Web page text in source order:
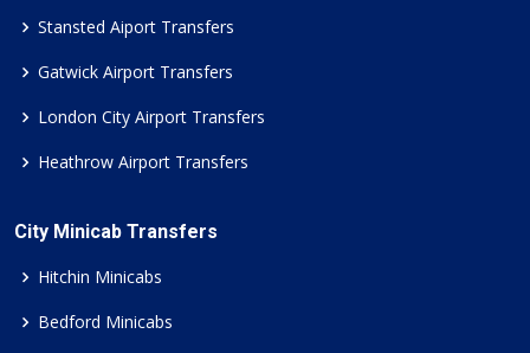
Stansted Aiport Transfers
Gatwick Airport Transfers
London City Airport Transfers
Heathrow Airport Transfers
City Minicab Transfers
Hitchin Minicabs
Bedford Minicabs